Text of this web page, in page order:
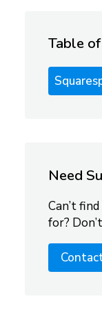
Table
Need
Can’t
for?